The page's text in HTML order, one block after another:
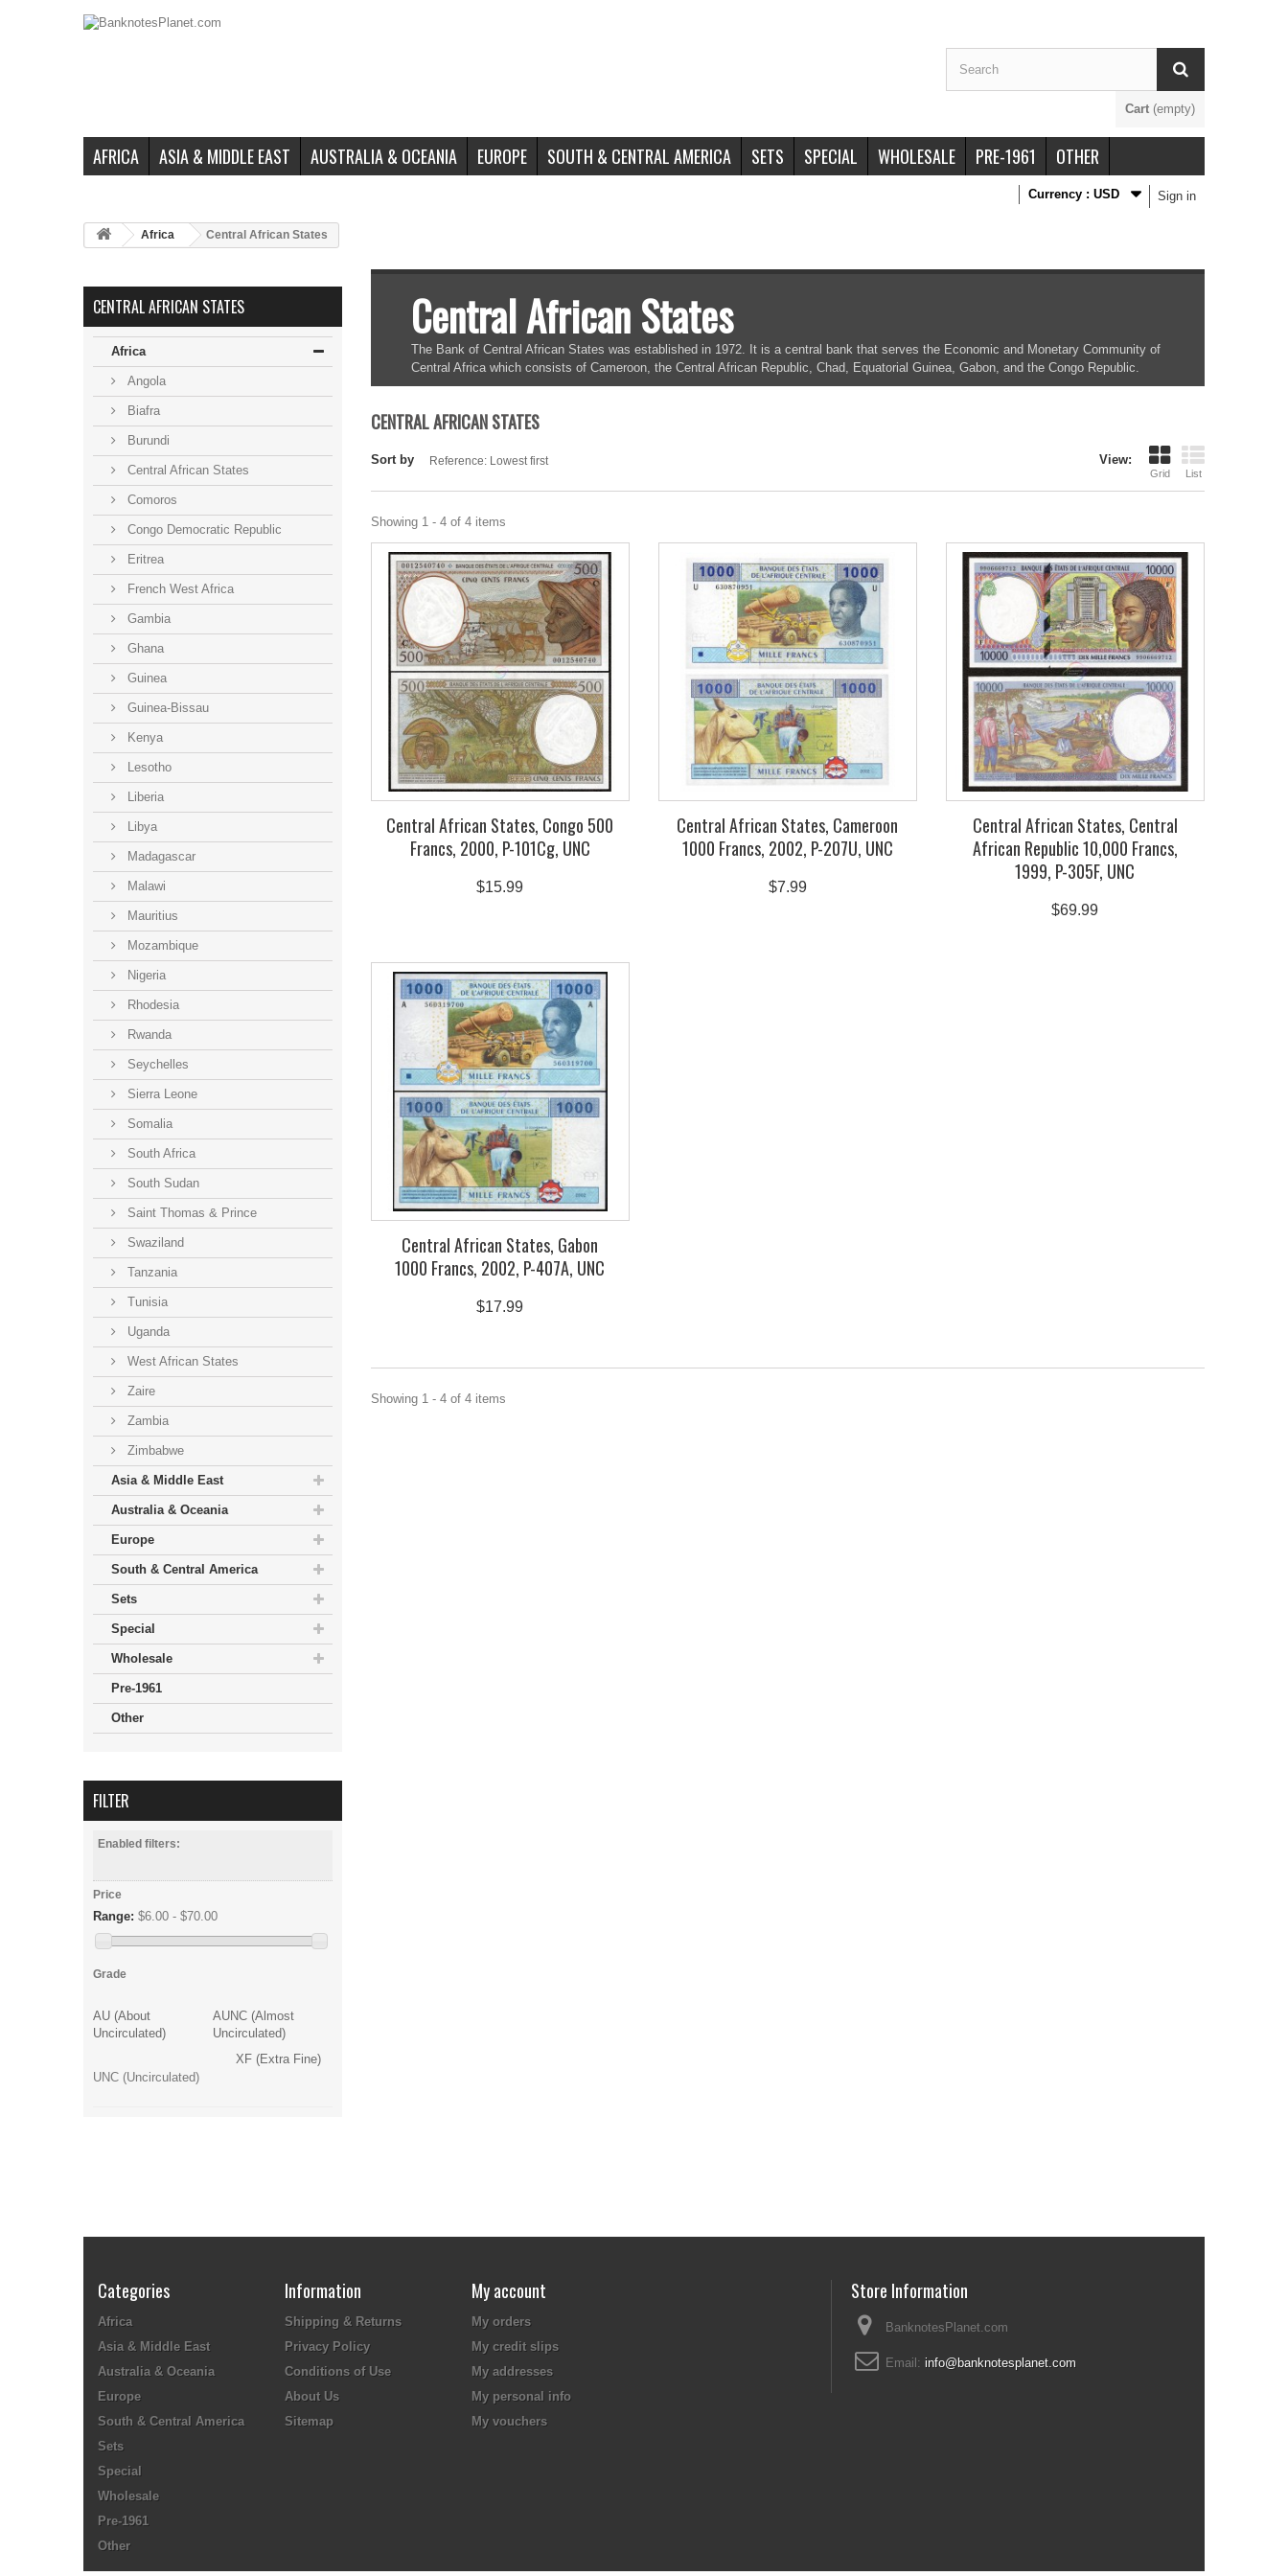
Cart (empty)
AFRICA ASIA & MIDDLE EAST AUSTRALIA & OCEANIA EUROPE SOUTH & CENTRAL AMERICA SETS SPECIAL WHOLESALE PRE-1961 OTHER
Sign in
Currency : USD
Africa Central African States
CENTRAL AFRICAN STATES
Africa
Angola
Biafra
Burundi
Central African States
Comoros
Congo Democratic Republic
Eritrea
French West Africa
Gambia
Ghana
Guinea
Guinea-Bissau
Kenya
Lesotho
Liberia
Libya
Madagascar
Malawi
Mauritius
Mozambique
Nigeria
Rhodesia
Rwanda
Seychelles
Sierra Leone
Somalia
South Africa
South Sudan
Saint Thomas & Prince
Swaziland
Tanzania
Tunisia
Uganda
West African States
Zaire
Zambia
Zimbabwe
Asia & Middle East
Australia & Oceania
Europe
South & Central America
Sets
Special
Wholesale
Pre-1961
Other
FILTER
Enabled filters:
Price
Range: $6.00 - $70.00
Grade
AU (About
Uncirculated)
AUNC (Almost
Uncirculated)
UNC (Uncirculated)
XF (Extra Fine)
Central African States
The Bank of Central African States was established in 1972. It is a central bank that serves the Economic and Monetary Community of
Central Africa which consists of Cameroon, the Central African Republic, Chad, Equatorial Guinea, Gabon, and the Congo Republic.
CENTRAL AFRICAN STATES
View:
Grid List
Sort by Reference: Lowest first
Showing 1 - 4 of 4 items
Central African States, Congo 500
Francs, 2000, P-101Cg, UNC
$15.99
Central African States, Cameroon
1000 Francs, 2002, P-207U, UNC
$7.99
Central African States, Central
African Republic 10,000 Francs,
1999, P-305F, UNC
$69.99
Central African States, Gabon
1000 Francs, 2002, P-407A, UNC
$17.99
Showing 1 - 4 of 4 items
Categories
Africa
Asia & Middle East
Australia & Oceania
Europe
South & Central America
Sets
Special
Wholesale
Pre-1961
Other
Information
Shipping & Returns
Privacy Policy
Conditions of Use
About Us
Sitemap
My account
My orders
My credit slips
My addresses
My personal info
My vouchers
Store Information
BanknotesPlanet.com
Email: info@banknotesplanet.com